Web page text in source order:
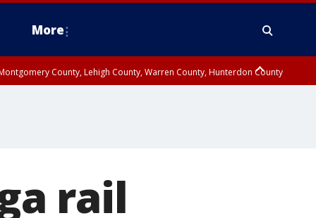
More
County, Lehigh County, Warren County, Hunterdon County
rail